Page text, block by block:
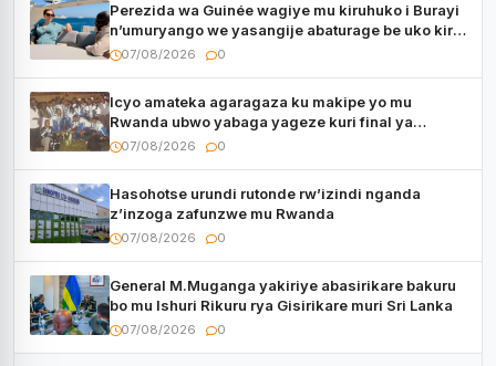
Perezida wa Guinée wagiye mu kiruhuko i Burayi
n’umuryango we yasangije abaturage be uko kiri
kugenda
07/08/2026 0
Icyo amateka agaragaza ku makipe yo mu
Rwanda ubwo yabaga yageze kuri final ya
CECAFA Kagame Cup
07/08/2026 0
Hasohotse urundi rutonde rw’izindi nganda
z’inzoga zafunzwe mu Rwanda
07/08/2026 0
General M.Muganga yakiriye abasirikare bakuru
bo mu Ishuri Rikuru rya Gisirikare muri Sri Lanka
07/08/2026 0